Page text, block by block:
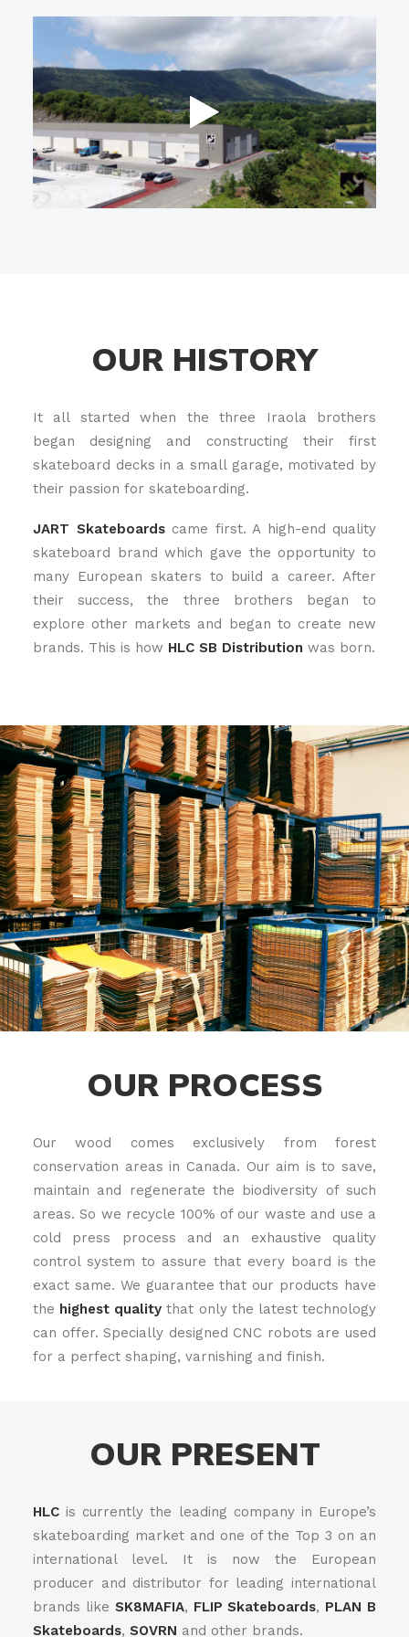
OUR HISTORY
It all started when the three Iraola brothers
began designing and constructing their first
skateboard decks in a small garage, motivated by
their passion for skateboarding.
JART Skateboardscame first. A high-end quality
skateboard brand which gave the opportunity to
many European skaters to build a career. After
their success, the three brothers began to
explore other markets and began to create new
brands. This is how HLC SB Distribution was born.
OUR PROCESS
Our wood comes exclusively from forest
conservation areas in Canada. Our aim is to save,
maintain and regenerate the biodiversity of such
areas. So we recycle 100% of our waste and use a
cold press process and an exhaustive quality
control system to assure that every board is the
exact same. We guarantee that our products have
the highest quality that only the latest technology
can offer. Specially designed CNC robots are used
for a perfect shaping, varnishing and finish.
OUR PRESENT
HLC is currently the leading company in Europe’s
skateboarding market and one of the Top 3 on an
international level. It is now the European
producer and distributor for leading international
brands like SK8MAFIA, FLIP Skateboards, PLAN B
Skateboards, SOVRN and other brands.